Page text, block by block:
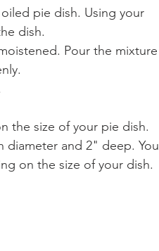
pie dish. Using your
dish.
Pour the mixture
the size of your pie dish.
diameter and 2" deep. You
on the size of your dish.